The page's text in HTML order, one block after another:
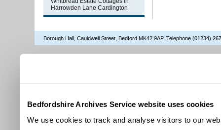
Bedfordshire Archives Service website uses cookies
We use cookies to track and analyse visitors to our
Harrowden Lane Cardington
Borough Hall, Cauldwell Street, Bedford MK42 9AP. Telephone (01234)